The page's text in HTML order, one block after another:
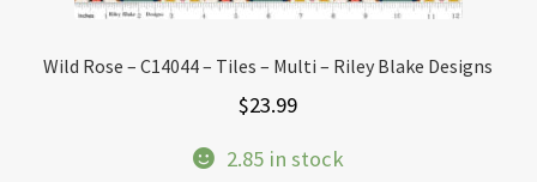
Wild Rose – C14044 – Tiles – Multi – Riley Blake Designs
$23.99
2.85 in stock